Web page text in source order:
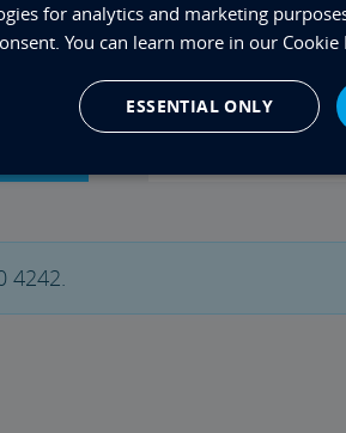
FAQs
for analytics and marketing
You can learn more in our Cookie
ESSENTIAL ONLY